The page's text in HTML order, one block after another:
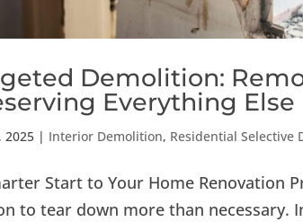
Demolition:
Everything Else
2025 | Interior Demolition, Residential Selective
Start to Your Home Renovation
to tear down more than necessary.